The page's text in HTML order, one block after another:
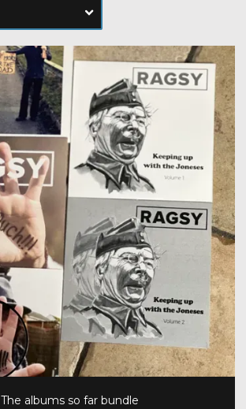
The albums so far bundle